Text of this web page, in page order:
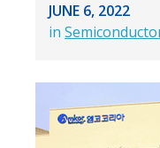
JUNE 6, 2022
in